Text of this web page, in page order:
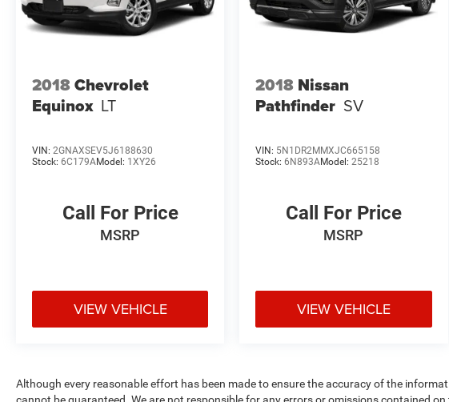
2018Chevrolet
Equinox LT
VIN: 2GNAXSEV5J6188630
Stock: 6C179AModel: 1XY26
Call For Price
MSRP
VIEW VEHICLE
2018 Nissan
Pathfinder SV
VIN: 5N1DR2MMXJC665158
Stock:6N893AModel:25218
Call For Price
MSRP
VIEW VEHICLE
Although every reasonable effort has been made to ensure the accuracy of the